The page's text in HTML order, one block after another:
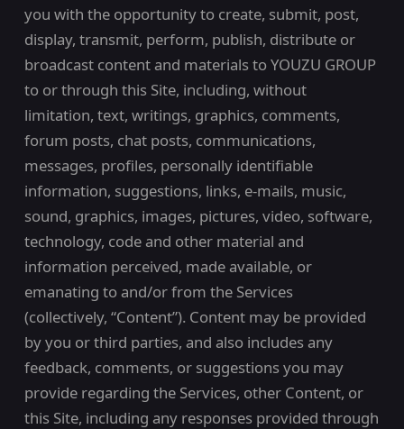
you with the opportunity to create, submit, post,
display, transmit, perform, publish, distribute or
broadcast content and materials to YOUZU GROUP
to or through this Site, including, without
limitation, text, writings, graphics, comments,
forum posts, chat posts, communications,
messages, profiles, personally identifiable
information, suggestions, links, e-mails, music,
sound, graphics, images, pictures, video, software,
technology, code and other material and
information perceived, made available, or
emanating to and/or from the Services
(collectively, “Content”). Content may be provided
by you or third parties, and also includes any
feedback, comments, or suggestions you may
provide regarding the Services, other Content, or
this Site, including any responses provided through